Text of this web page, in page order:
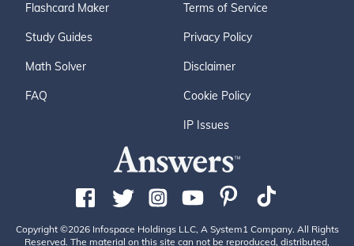
Flashcard Maker
Study Guides
Math Solver
FAQ
Terms of Service
Privacy Policy
Disclaimer
Cookie Policy
IP Issues
Copyright ©2026 Infospace Holdings LLC, A System1 Company. All Rights
Reserved. The material on this site can not be reproduced, distributed,